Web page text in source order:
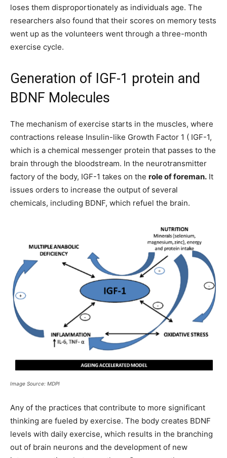
loses them disproportionately as individuals age. The
researchers also found that their scores on memory tests
went up as the volunteers went through a three-month
exercise cycle.
Generation of IGF-1 protein and
BDNF Molecules
The mechanism of exercise starts in the muscles, where
contractions release Insulin-like Growth Factor 1 ( IGF-1,
which is a chemical messenger protein that passes to the
brain through the bloodstream. In the neurotransmitter
factory of the body, IGF-1 takes on the role of foreman. It
issues orders to increase the output of several
chemicals, including BDNF, which refuel the brain.
Image Source: MDPI
Any of the practices that contribute to more significant
thinking are fueled by exercise. The body creates BDNF
levels with daily exercise, which results in the branching
out of brain neurons and the development of new